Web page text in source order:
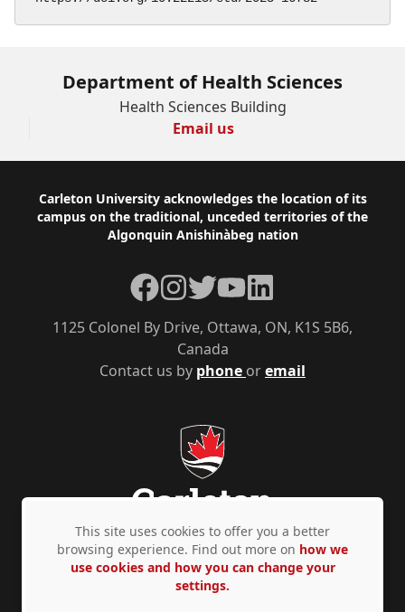
Department of Health Sciences
Health Sciences Building
Email us
Footer
Carleton University acknowledges the location of its
campus on the traditional, unceded territories of the
Algonquin Anishinàbeg nation
Contact us by phone oremail
1125 Colonel By Drive, Ottawa, ON, K1S 5B6,
Canada
Facebook
Instagram
TwitterYouTubeLinkedIn
Privacy Policy Accessibility © Copyright 2026
This site uses cookies to offer you a better
browsing experience. Find out more on how we
use cookies and how you can change your
settings.